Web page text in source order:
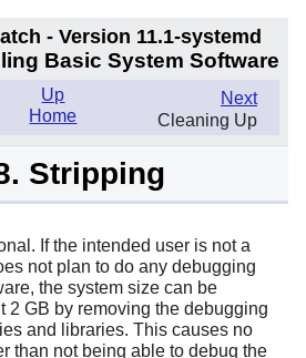
- Version 11.1-systemd
Basic System Software
Next
Cleaning Up
Up
Home
Stripping
If the intended user is not a
not plan to do any debugging
the system size can be
2 GB by removing the debugging
and libraries. This causes no
than not being able to debug the